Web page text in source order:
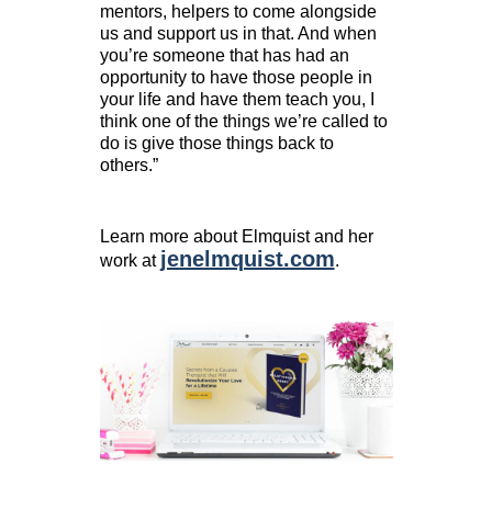
mentors, helpers to come alongside
us and support us in that. And when
you’re someone that has had an
opportunity to have those people in
your life and have them teach you, I
think one of the things we’re called to
do is give those things back to
others.”
Learn more about Elmquist and her
work at jenelmquist.com.